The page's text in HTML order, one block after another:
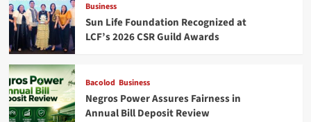
Business
Sun Life Foundation Recognized at
LCF’s 2026 CSR Guild Awards
Bacolod Business
Negros Power Assures Fairness in
Annual Bill Deposit Review